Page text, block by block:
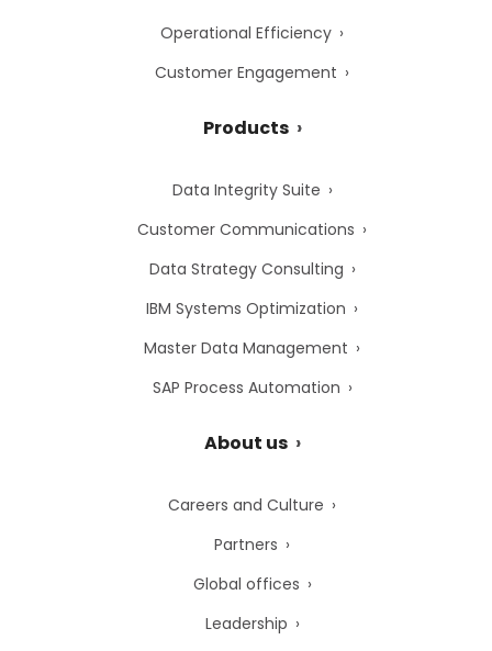
Operational Efficiency
Customer Engagement
Products
Data Integrity Suite
Customer Communications
Data Strategy Consulting
IBM Systems Optimization
Master Data Management
SAP Process Automation
About us
Careers and Culture
Partners
Global offices
Leadership